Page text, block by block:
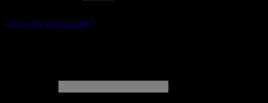
Lost your password?